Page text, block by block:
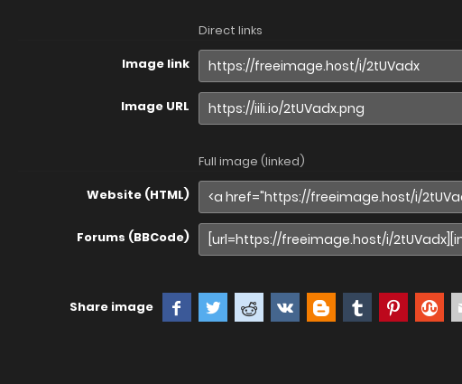
Direct links
Image link
Image URL
Full image (linked)
Website (HTML)
Forums (BBCode)
Share image